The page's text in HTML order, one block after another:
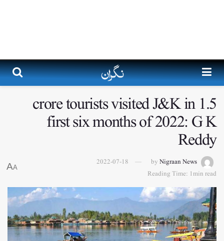
1.5 crore tourists visited J&K in
first six months of 2022: G K
Reddy
by Nigraan News
2022-07-18
Reading Time: 1min read
A
A